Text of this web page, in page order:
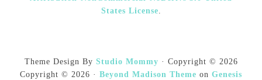
States License.
Theme Design By Studio Mommy · Copyright © 2026
Copyright © 2026 · Beyond Madison Theme on Genesis